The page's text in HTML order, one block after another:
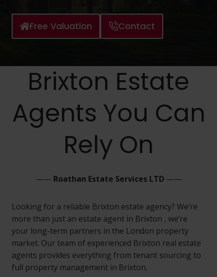
Free Valuation Contact
Brixton Estate
Agents You Can
Rely On
—— Roathan Estate Services LTD ——
Looking for a reliable Brixton estate agency? We’re
more than just an estate agent in Brixton , we’re
your long-term partners in the London property
market. Our team of experienced Brixton real estate
agents provides everything from tenant sourcing to
full property management in Brixton.